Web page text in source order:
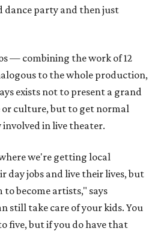
party and then just
— combining the work of 12
to the whole production,
exists not to present a grand
or culture, but to get normal
in live theater.
we're getting local
day jobs and live their lives, but
become artists," says
still take care of your kids. You
five, but if you do have that